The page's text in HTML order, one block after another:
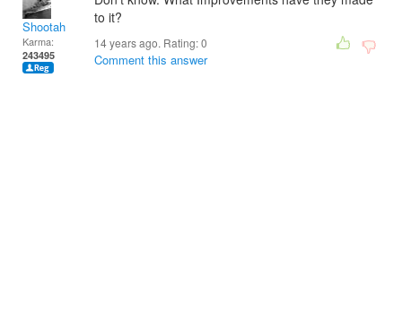
Shootah
Karma:
243495
to it?
14 years ago. Rating:0
Comment this answer